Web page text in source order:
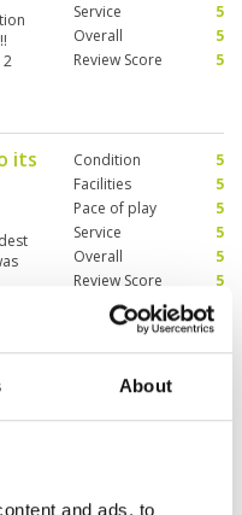
About
and ads, to
2
Service
5
Overall
5
Review Score
5
its
Condition
5
Facilities
5
Pace of play
5
Service
5
Overall
5
Review Score
5
Condition
Review Score